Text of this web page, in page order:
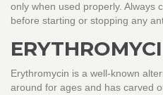
only when used properly. Always
before starting or stopping any
Erythromycin is a well-known
around for ages and has carved